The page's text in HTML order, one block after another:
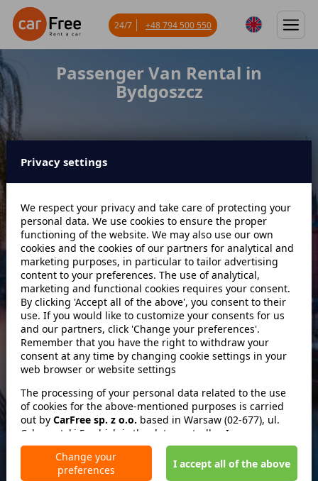
Passenger Van Rental in
Bydgoszcz
Data odbioru Godzina
Data zwrotu Godzina
Szukaj
zwróć w innym miejscu
No mileage limit
Free reservation cancellation
24/7 +48 794 500 550
Privacy settings
We respect your privacy and take care of protecting your
personal data. We use cookies to ensure the proper
functioning of the website. We may also use our own
cookies and the cookies of our partners for analytical and
marketing purposes, in particular to tailor advertising
content to your preferences. The use of analytical,
marketing and functional cookies requires your consent.
By clicking 'Accept all of the above', you consent to their
use. If you would like to customize your consents for us
and our partners, click 'Change your preferences'.
Remember that you have the right to withdraw your
consent at any time by changing cookie settings in your
web browser or website settings
The processing of your personal data related to the use
of cookies for the above-mentioned purposes is carried
out by CarFree sp. z o.o. based in Warsaw (02-677), ul.
Cybernetyki 5, which is the data controller. In some cases,
our partners may also be data controllers. Detailed
information on the use of cookies by us and our partners
and the processing of your personal data, including your
Change your
preferences
I accept all of the above